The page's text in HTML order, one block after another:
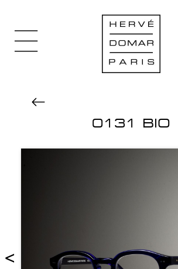
0131 BIO
<